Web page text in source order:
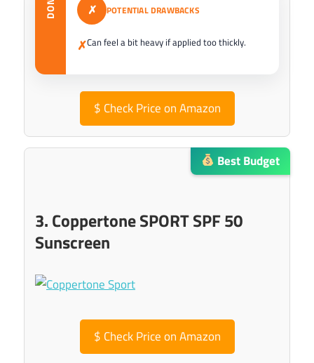
✗ POTENTIAL DRAWBACKS
✗Can feel a bit heavy if applied too thickly.
$ Check Price on Amazon
Best Budget
3. Coppertone SPORT SPF 50
Sunscreen
$ Check Price on Amazon